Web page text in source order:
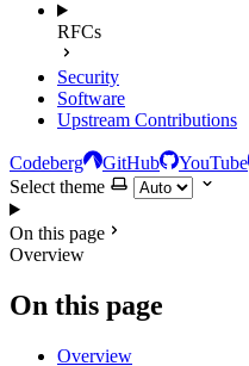
RFCs
Security
Software
Upstream Contributions
Codeberg GitHub
YouTube
Select theme
On this page
Overview
On this page
Overview